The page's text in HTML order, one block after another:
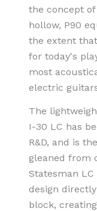
the concept
hollow, P90
the extent
for today's
most
electric
The
I-30 LC has
R&D, and is
gleaned from
Statesman
design
block,